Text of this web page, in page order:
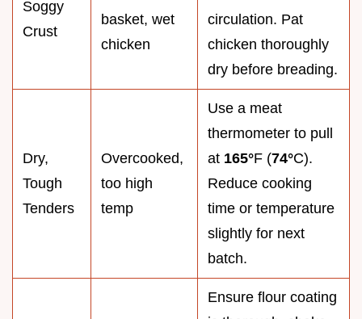
Soggy
Crust
basket, wet
chicken
circulation. Pat
chicken thoroughly
dry before breading.
Dry,
Tough
Tenders
Overcooked,
too high
temp
Use a meat
thermometer to pull
at 165°F (74°C).
Reduce cooking
time or temperature
slightly for next
batch.
Ensure flour coating